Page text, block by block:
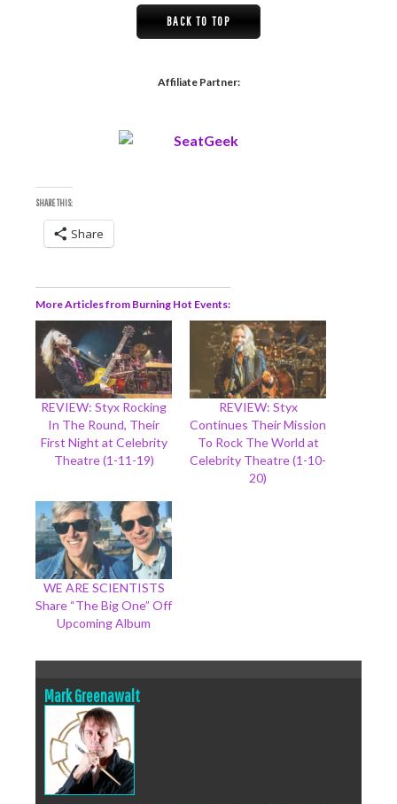
BACK TO TOP
Affiliate Partner:
SHARE THIS:
Share
More Articles from Burning Hot Events
REVIEW: Styx Rocking
In The Round, Their
First Night at Celebrity
Theatre (1-11-19)
REVIEW: Styx
Continues Their Mission
To Rock The World at
Celebrity Theatre (1-10-
20)
WE ARE SCIENTISTS
Share “The Big One” Off
Upcoming Album
Mark Greenawalt